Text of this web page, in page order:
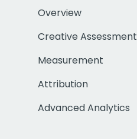
Overview
Creative Assessment
Measurement
Attribution
Advanced Analytics